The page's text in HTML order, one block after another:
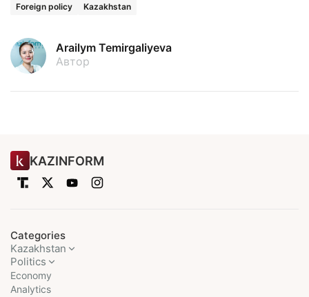
Foreign policy
Kazakhstan
Arailym Temirgaliyeva
Автор
KAZINFORM
Categories
Kazakhstan
Politics
Economy
Analytics